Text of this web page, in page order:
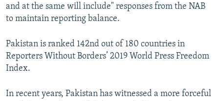
and at the same will include" responses from the NAB
to maintain reporting balance.
Pakistan is ranked 142nd out of 180 countries in
Reporters Without Borders’ 2019 World Press Freedom
Index.
In recent years, Pakistan has witnessed a more forceful